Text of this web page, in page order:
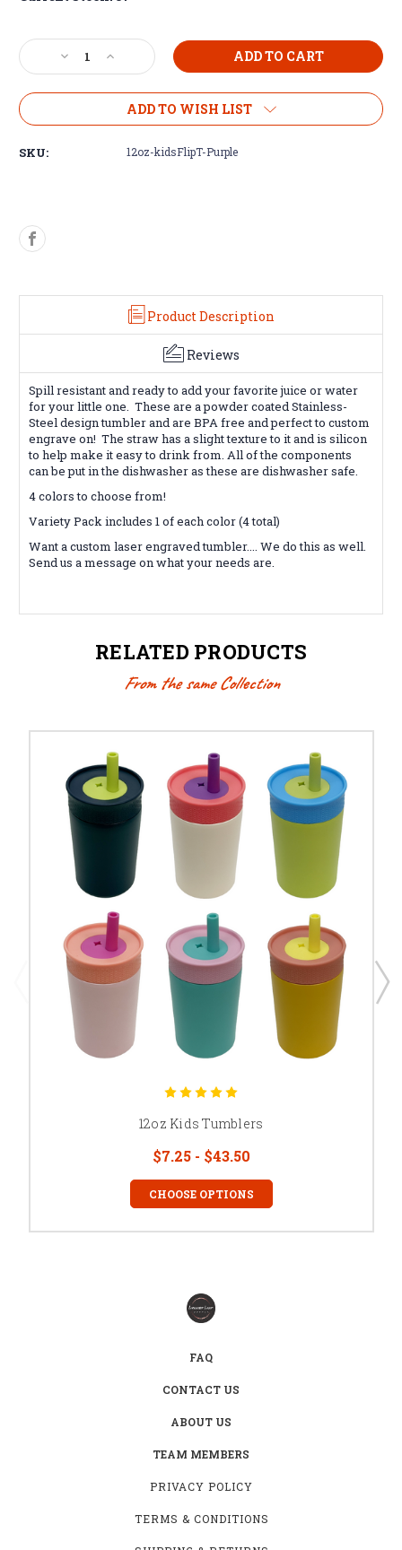
Decrease
Quantity
of
Kids
Increase
Quantity
of
12oz
Kids
Flip
ADD TO WISH LIST
SKU: 12oz-kidsFlipT-Purple
Product Description
Reviews
Spill resistant and ready to add your favorite juice or water
for your little one. These are a powder coated Stainless-
Steel design tumbler and are BPA free and perfect to custom
engrave on! The straw has a slight texture to it and is silicon
to help make it easy to drink from. All of the components
can be put in the dishwasher as these are dishwasher safe.
4 colors to choose from!
Variety Pack includes 1 of each color (4 total)
Want a custom laser engraved tumbler.... We do this as well.
Send us a message on what your needs are.
RELATED PRODUCTS
From the same Collection
12oz Kids Tumblers
$7.25 - $43.50
CHOOSE OPTIONS
FAQ
CONTACT US
ABOUT US
TEAM MEMBERS
PRIVACY POLICY
TERMS & CONDITIONS